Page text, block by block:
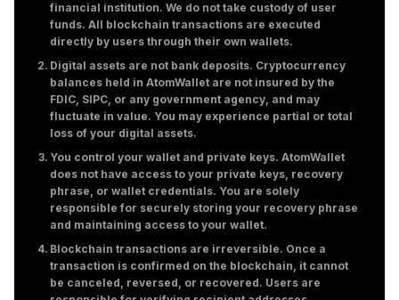
financial institution. We do not take custody of user
funds. All blockchain transactions are executed
directly by users through their own wallets.
Digital assets are not bank deposits. Cryptocurrency
balances held in AtomWallet are not insured by the
FDIC, SIPC, or any government agency, and may
fluctuate in value. You may experience partial or total
loss of your digital assets.
You control your wallet and private keys. AtomWallet
does not have access to your private keys, recovery
phrase, or wallet credentials. You are solely
responsible for securely storing your recovery phrase
and maintaining access to your wallet.
Blockchain transactions are irreversible. Once a
transaction is confirmed on the blockchain, it cannot
be canceled, reversed, or recovered. Users are